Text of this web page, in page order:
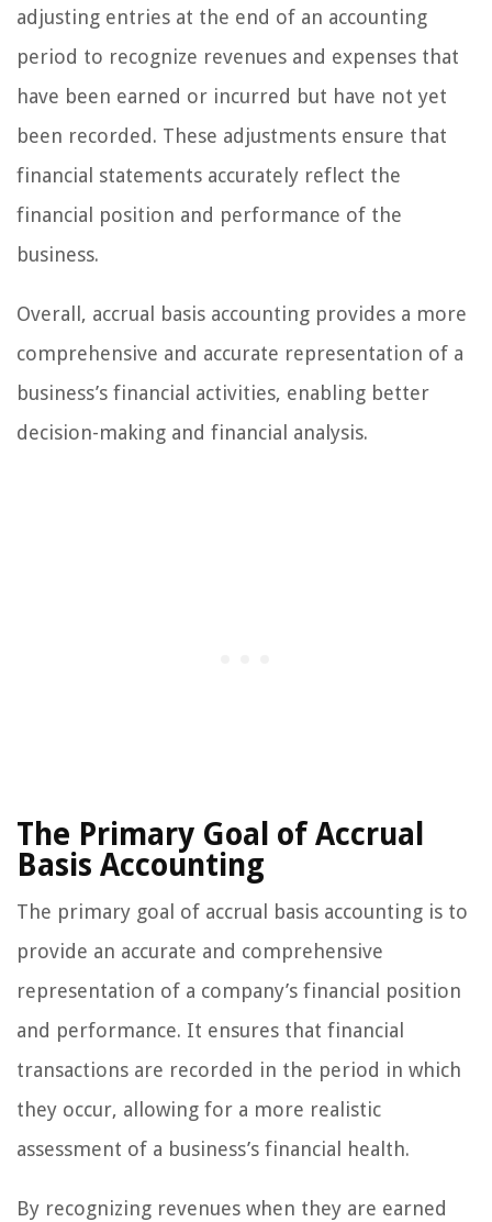
adjusting entries at the end of an accounting
period to recognize revenues and expenses that
have been earned or incurred but have not yet
been recorded. These adjustments ensure that
financial statements accurately reflect the
financial position and performance of the
business.
Overall, accrual basis accounting provides a more
comprehensive and accurate representation of a
business’s financial activities, enabling better
decision-making and financial analysis.
The Primary Goal of Accrual
Basis Accounting
The primary goal of accrual basis accounting is to
provide an accurate and comprehensive
representation of a company’s financial position
and performance. It ensures that financial
transactions are recorded in the period in which
they occur, allowing for a more realistic
assessment of a business’s financial health.
By recognizing revenues when they are earned